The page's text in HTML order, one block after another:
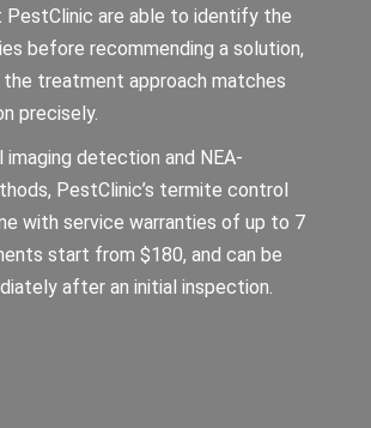
are able to identify the
before recommending a solution,
treatment approach matches
precisely.
imaging detection and NEA-
PestClinic’s termite control
with service warranties of up to 7
start from $180, and can be
after an initial inspection.